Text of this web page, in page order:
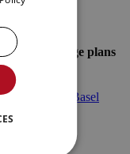
long-range plans
into the Basel